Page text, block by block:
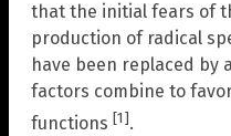
that the initial fears of
production of radical
have been replaced by
factors combine to
functions [1].